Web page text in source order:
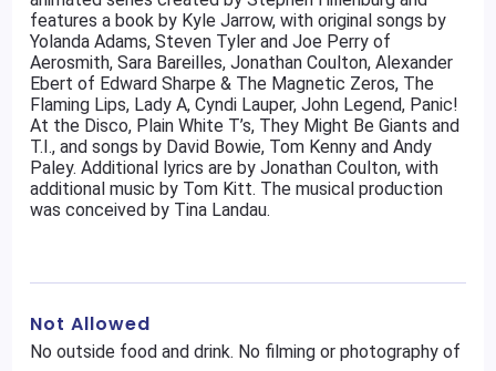
features a book by Kyle Jarrow, with original songs by
Yolanda Adams, Steven Tyler and Joe Perry of
Aerosmith, Sara Bareilles, Jonathan Coulton, Alexander
Ebert of Edward Sharpe & The Magnetic Zeros, The
Flaming Lips, Lady A, Cyndi Lauper, John Legend, Panic!
At the Disco, Plain White T’s, They Might Be Giants and
T.I., and songs by David Bowie, Tom Kenny and Andy
Paley. Additional lyrics are by Jonathan Coulton, with
additional music by Tom Kitt. The musical production
was conceived by Tina Landau.
Not Allowed
No outside food and drink. No filming or photography of